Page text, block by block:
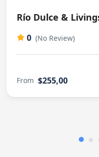
Río Dulce &
0 (No Review)
From $255,00